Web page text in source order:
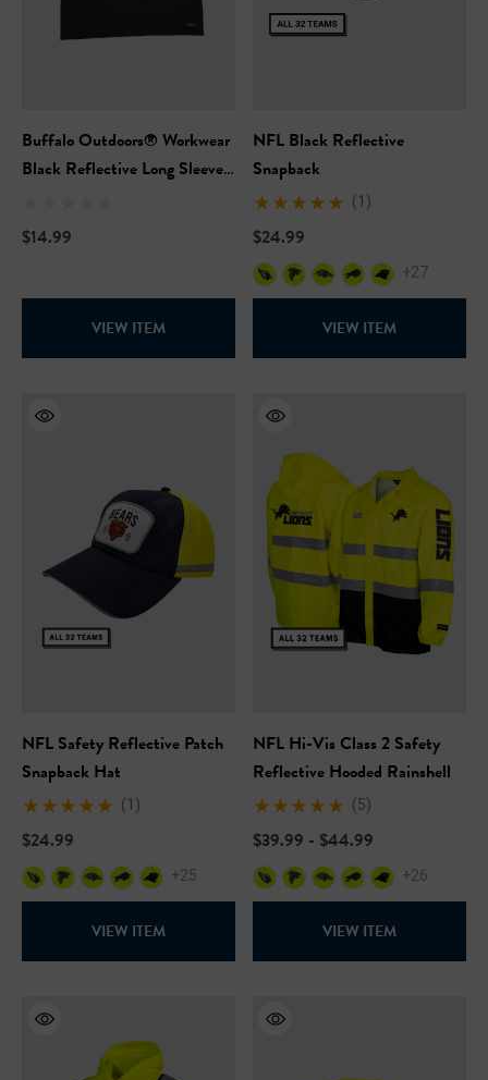
Buffalo Outdoors® Workwear
Black Reflective Long Sleeve
$14.99
VIEW ITEM
NFL Black Reflective
Snapback
(1)
$24.99
+27
VIEW ITEM
NFL Safety Reflective Patch
Snapback Hat
(1)
$24.99
+25
VIEW ITEM
NFL Hi-Vis Class 2 Safety
Reflective Hooded Rainshell
(5)
$39.99 - $44.99
+26
VIEW ITEM